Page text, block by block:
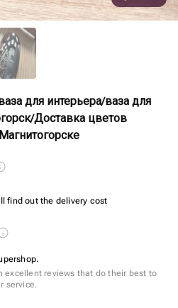
для интерьера/ваза для
Доставка цветов
find out the delivery cost
excellent reviews that do their best to
service.